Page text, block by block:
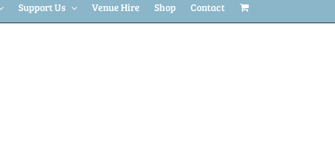
Support Us Venue Hire Shop Contact